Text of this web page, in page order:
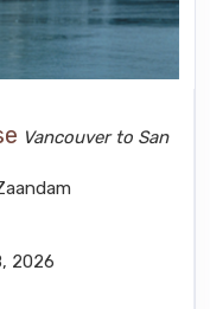
Vancouver to San
2026